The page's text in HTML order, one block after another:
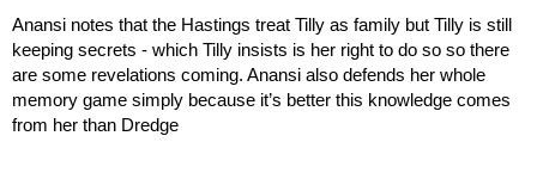
Anansi notes that the Hastings treat Tilly as family but Tilly is still
keeping secrets - which Tilly insists is her right to do so so there
are some revelations coming. Anansi also defends her whole
memory game simply because it’s better this knowledge comes
from her than Dredge